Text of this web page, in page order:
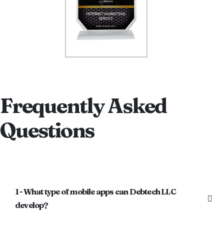
Frequently Asked
Questions
1 - What type of mobile apps can Debtech LLC
develop?